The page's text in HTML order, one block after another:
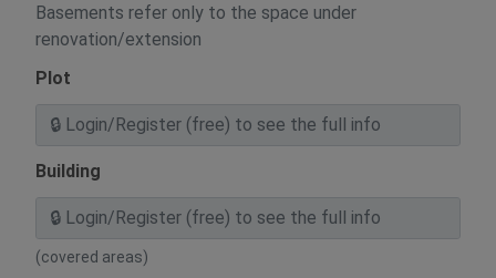
Basements refer only to the space under
renovation/extension
Plot
Building
(covered areas)